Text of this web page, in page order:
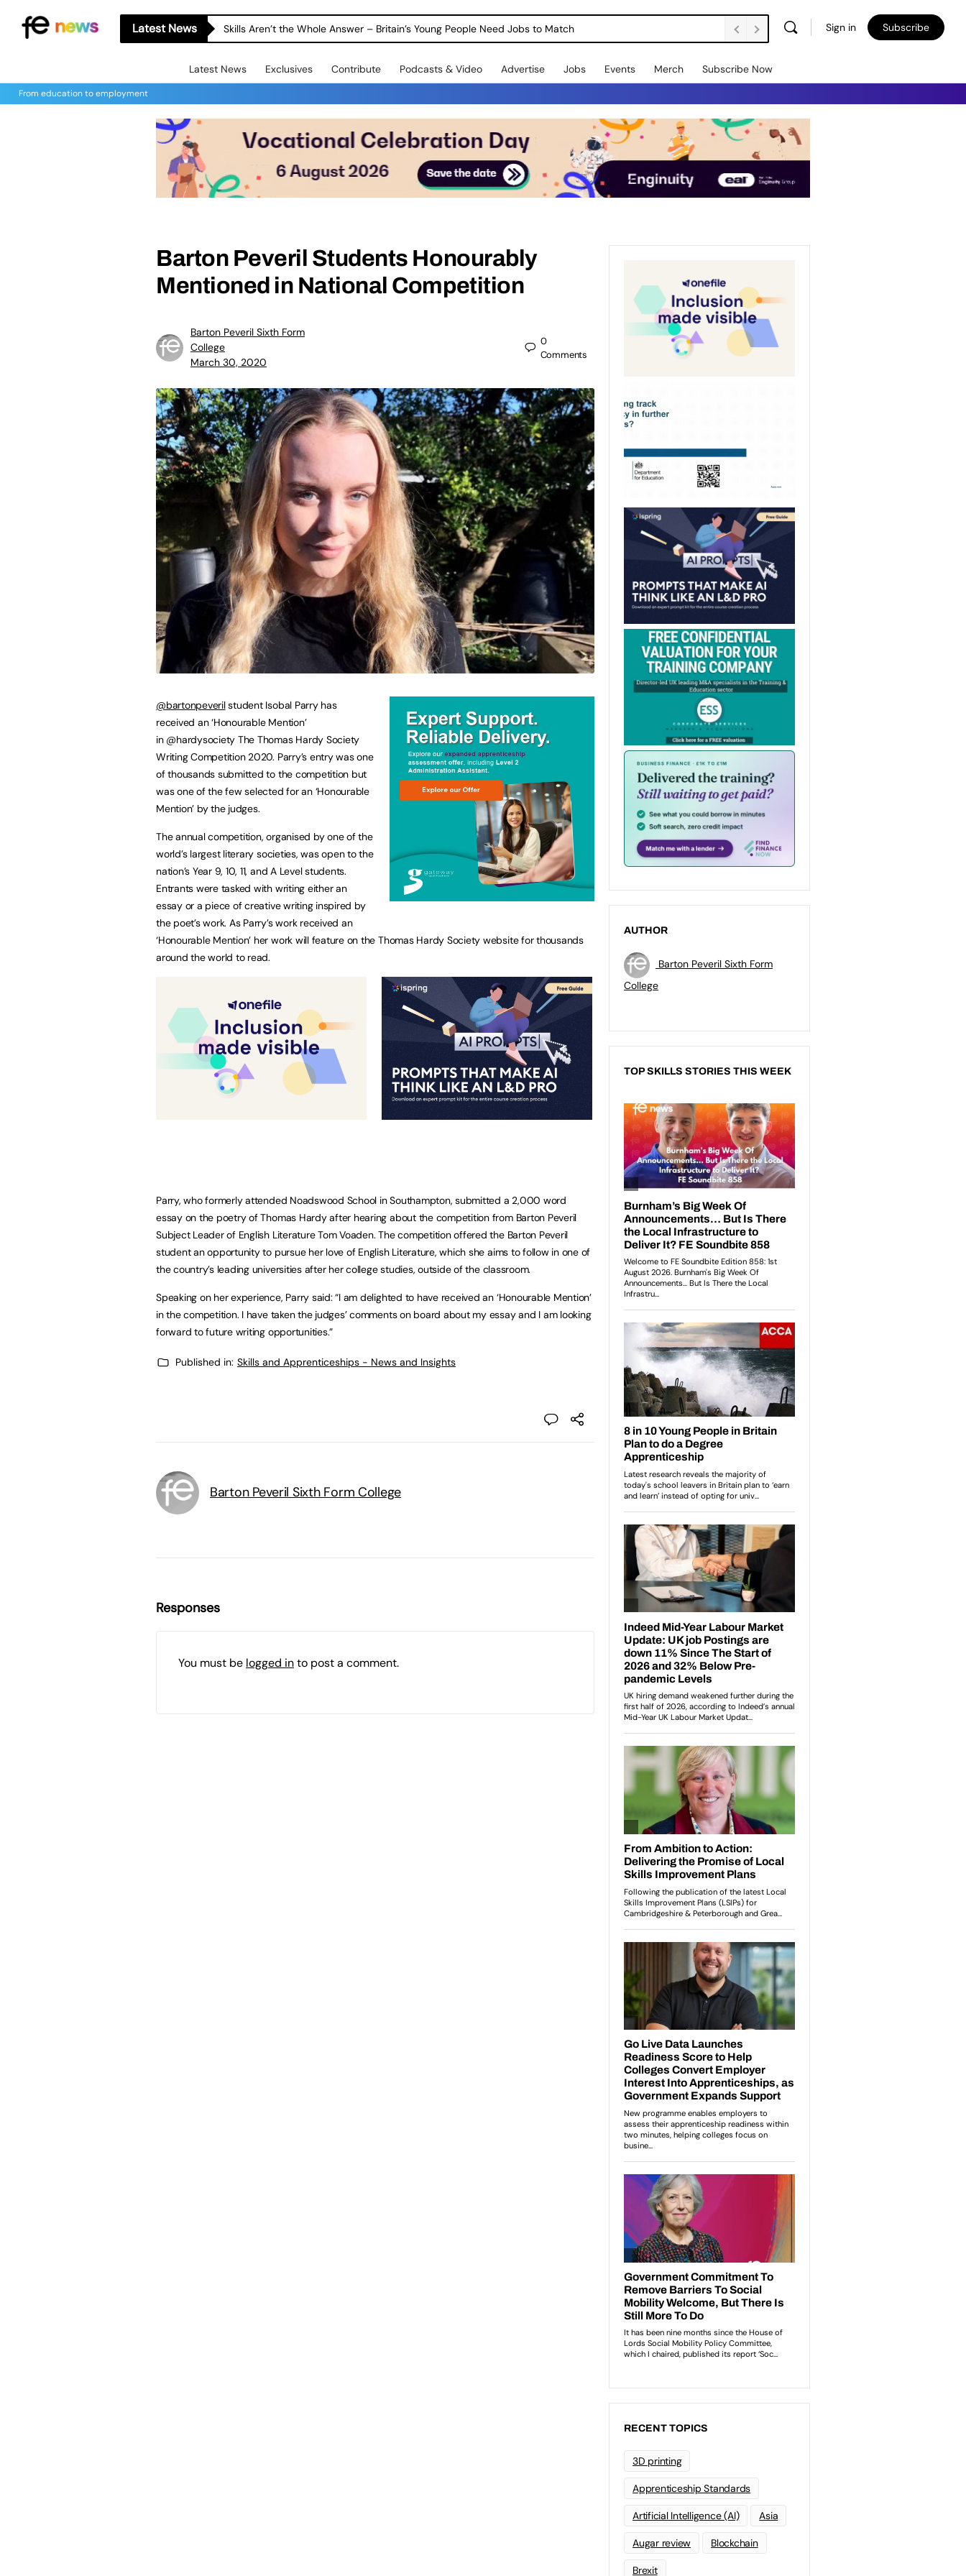
Latest News Skills Aren’t the Whole Answer – Britain’s Young People Need Jobs to Match Sign in Subscribe
Latest News Exclusives Contribute Podcasts & Video Advertise Jobs Events Merch Subscribe Now
From education to employment
Barton Peveril Students Honourably
Mentioned in National Competition
Barton Peveril Sixth Form
College
March 30, 2020
0
Comments
@bartonpeverilstudent Isobal Parry has
received an ‘Honourable Mention’
in @hardysociety The Thomas Hardy Society
Writing Competition 2020. Parry’s entry was one
of thousands submitted to the competition but
was one of the few selected for an ‘Honourable
Mention’ by the judges.
The annual competition, organised by one of the
world’s largest literary societies, was open to the
nation’s Year 9, 10, 11, and A Level students.
Entrants were tasked with writing either an
essay or a piece of creative writing inspired by
the poet’s work. As Parry’s work received an
‘Honourable Mention’ her work will feature on the Thomas Hardy Society website for thousands
around the world to read.
Parry, who formerly attended Noadswood School in Southampton, submitted a 2,000 word
essay on the poetry of Thomas Hardy after hearing about the competition from Barton Peveril
Subject Leader of English Literature Tom Voaden. The competition offered the Barton Peveril
student an opportunity to pursue her love of English Literature, which she aims to follow in one of
the country’s leading universities after her college studies, outside of the classroom.
Speaking on her experience, Parry said: “I am delighted to have received an ‘Honourable Mention’
in the competition. I have taken the judges’ comments on board about my essay and I am looking
forward to future writing opportunities.”
Published in: Skills and Apprenticeships - News and Insights
Barton Peveril Sixth Form College
Responses
You must be logged into post a comment.
AUTHOR
Barton Peveril Sixth Form
College
TOP SKILLS STORIES THIS WEEK
RECENT TOPICS
3D printing
Apprenticeship Standards
Artificial Intelligence (AI) Asia
Augar review Blockchain
Brexit